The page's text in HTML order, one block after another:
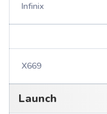
Infinix
X669
Launch